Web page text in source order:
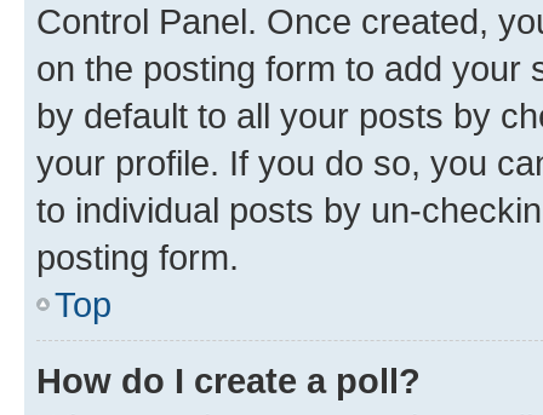
Control Panel. Once created,
on the posting form to add your
by default to all your posts by
your profile. If you do so, you
to individual posts by un-
posting form.
Top
How do I create a poll?